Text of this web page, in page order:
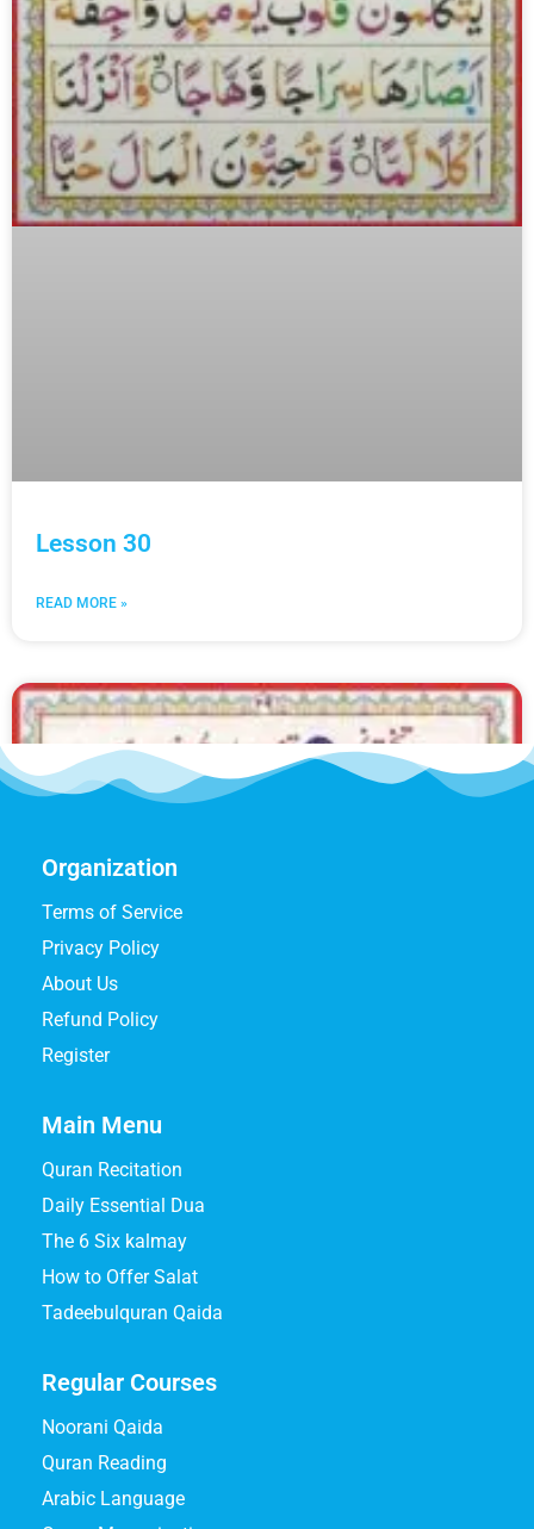
Lesson 30
READ MORE »
Organization
Terms of Service
Privacy Policy
About Us
Refund Policy
Register
Main Menu
Quran Recitation
Daily Essential Dua
The 6 Six kalmay
How to Offer Salat
Tadeebulquran Qaida
Regular Courses
Noorani Qaida
Quran Reading
Arabic Language